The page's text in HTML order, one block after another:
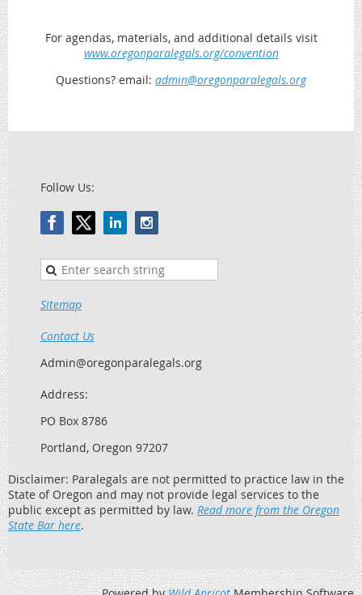
For agendas, materials, and additional details visit
www.oregonparalegals.org/convention
Questions? email: admin@oregonparalegals.org
Follow Us:
Sitemap
Contact Us
Admin@oregonparalegals.org
Address:
PO Box 8786
Portland, Oregon 97207
Disclaimer: Paralegals are not permitted to practice law in the
State of Oregon and may not provide legal services to the
public except as permitted by law. Read more from the Oregon
State Bar here.